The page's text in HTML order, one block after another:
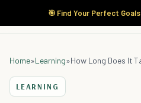
🎯 Find Your Perfect Goals
Home»Learning»
LEARNING